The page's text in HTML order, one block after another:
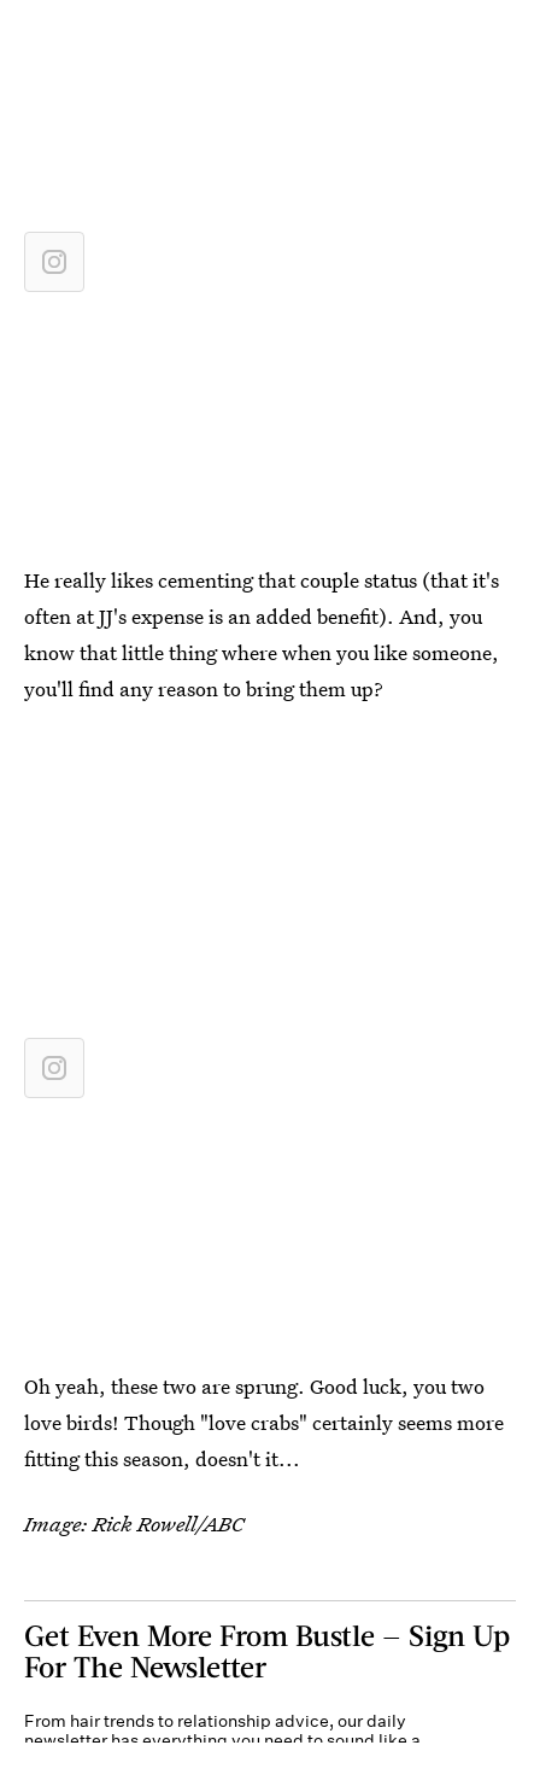
He really likes cementing that couple status (that it's
often at JJ's expense is an added benefit). And, you
know that little thing where when you like someone,
you'll find any reason to bring them up?
Oh yeah, these two are sprung. Good luck, you two
love birds! Though "love crabs" certainly seems more
fitting this season, doesn't it...
Image: Rick Rowell/ABC
Get Even More From Bustle — Sign Up
For The Newsletter
From hair trends to relationship advice, our daily
newsletter has everything you need to sound like a